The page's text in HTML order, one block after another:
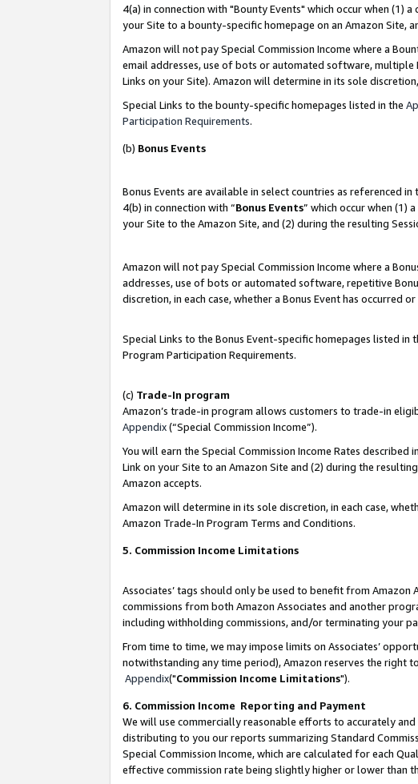
4(a) in connection with "Bounty Events" which occur when (1)
your Site to a bounty-specific homepage on an Amazon Site,
Amazon will not pay Special Commission Income where a
email addresses, use of bots or automated software,
Links on your Site). Amazon will determine in its sole
Special Links to the bounty-specific homepages listed in the
Participation Requirements.
(b) Bonus Events
Bonus Events are available in select countries as referenced
4(b) in connection with “Bonus Events” which occur when (1)
your Site to the Amazon Site, and (2) during the resulting
Amazon will not pay Special Commission Income where a
addresses, use of bots or automated software, repetitive
discretion, in each case, whether a Bonus Event has occurred
Special Links to the Bonus Event-specific homepages listed
Program Participation Requirements.
(c) Trade-In program
Amazon’s trade-in program allows customers to trade-in
Appendix(“Special Commission Income”).
You will earn the Special Commission Income Rates
Link on your Site to an Amazon Site and (2) during the
Amazon accepts.
Amazon will determine in its sole discretion, in each case,
Amazon Trade-In Program Terms and Conditions.
5. Commission Income Limitations
Associates’ tags should only be used to benefit from
commissions from both Amazon Associates and another
including withholding commissions, and/or terminating your
From time to time, we may impose limits on Associates’
notwithstanding any time period), Amazon reserves the right
Appendix("Commission Income Limitations").
6. Commission Income Reporting and Payment
We will use commercially reasonable efforts to accurately
distributing to you our reports summarizing Standard
Special Commission Income, which are calculated for each
effective commission rate being slightly higher or lower than